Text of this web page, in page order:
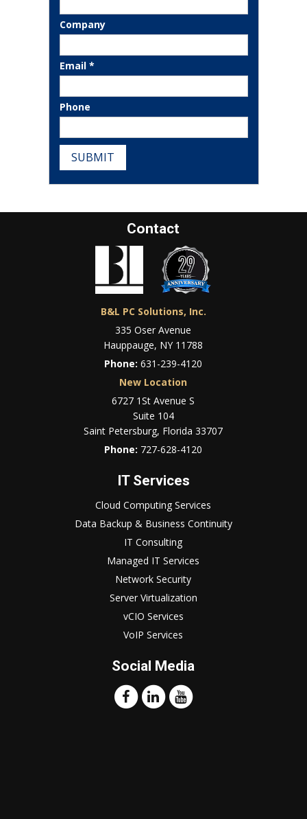
Company
Email *
Phone
SUBMIT
Contact
B&L PC Solutions, Inc.
335 Oser Avenue
Hauppauge, NY 11788
Phone:631-239-4120
New Location
6727 1St Avenue S
Suite 104
Saint Petersburg, Florida 33707
Phone: 727-628-4120
IT Services
Cloud Computing Services
Data Backup & Business Continuity
IT Consulting
Managed IT Services
Network Security
Server Virtualization
vCIO Services
VoIP Services
Social Media